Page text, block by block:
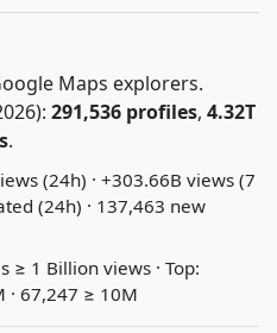
Maps explorers.
291,536 profiles, 4.32T
.
(24h) · +303.66B views (7
(24h) · 137,463 new
≥ 1 Billion views · Top:
· 67,247 ≥ 10M